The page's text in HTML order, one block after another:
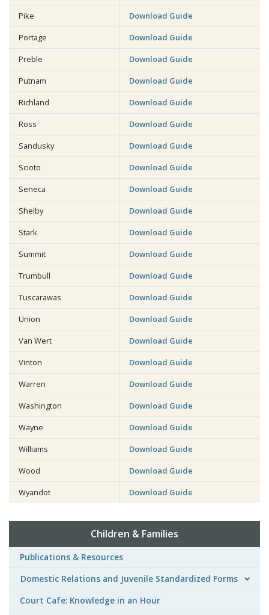
Pike
Download Guide
Portage
Download Guide
Preble
Download Guide
Putnam
Download Guide
Richland
Download Guide
Ross
Download Guide
Sandusky
Download Guide
Scioto
Download Guide
Seneca
Download Guide
Shelby
Download Guide
Stark
Download Guide
Summit
Download Guide
Trumbull
Download Guide
Tuscarawas
Download Guide
Union
Download Guide
Van Wert
Download Guide
Vinton
Download Guide
Warren
Download Guide
Washington
Download Guide
Wayne
Download Guide
Williams
Download Guide
Wood
Download Guide
Wyandot
Download Guide
Children & Families
Publications & Resources
Domestic Relations and Juvenile Standardized Forms
Court Cafe: Knowledge in an Hour